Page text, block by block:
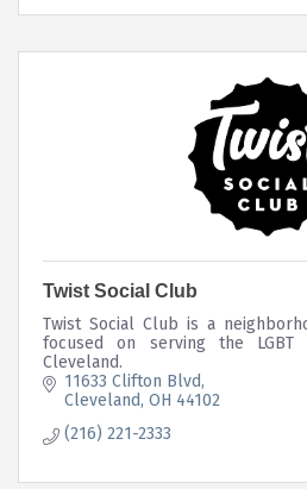
Twist Social Club
Twist Social Club is a
focused on serving the LGBT
Cleveland.
11633 Clifton Blvd
Cleveland OH 44102
(216) 221-2333